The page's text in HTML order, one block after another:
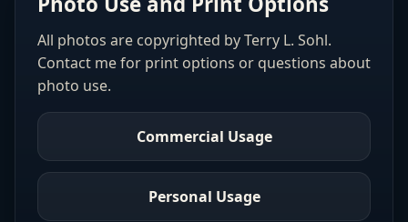
All photos are copyrighted by Terry L. Sohl.
Contact me for print options or questions about
photo use.
Commercial Usage
Personal Usage